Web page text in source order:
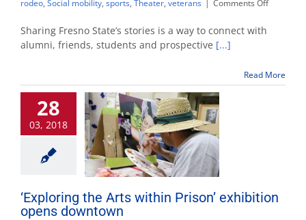
rodeo, Social mobility, sports, Theater, veterans | Comments Off
Sharing Fresno State’s stories is a way to connect with
alumni, friends, students and prospective [...]
Read More
28
03, 2018
‘Exploring the Arts within Prison’ exhibition
opens downtown